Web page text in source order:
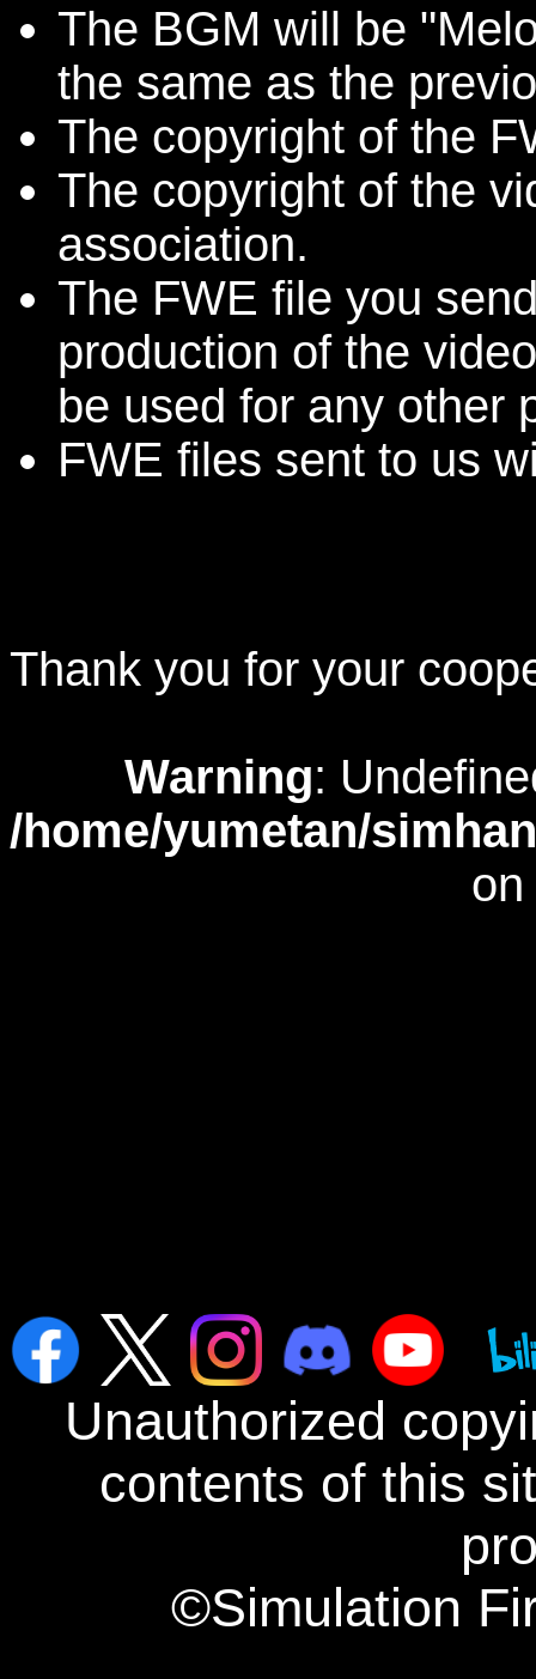
The BGM will be
the same as the
The copyright of the
The copyright of the
association.
The FWE file you
production of the
be used for any other
FWE files sent to us
Thank you for your
Warning:
/home/yumetan/
Unauthorized
contents of this
©Simulation